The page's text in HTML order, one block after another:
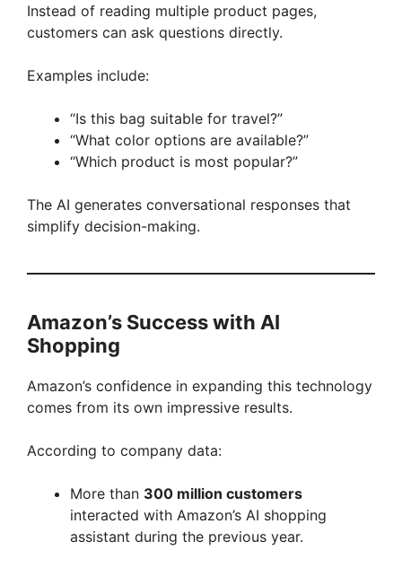
Instead of reading multiple product pages,
customers can ask questions directly.
Examples include:
“Is this bag suitable for travel?”
“What color options are available?”
“Which product is most popular?”
The AI generates conversational responses that
simplify decision-making.
Amazon’s Success with AI
Shopping
Amazon’s confidence in expanding this technology
comes from its own impressive results.
According to company data:
More than 300 million customers
interacted with Amazon’s AI shopping
assistant during the previous year.